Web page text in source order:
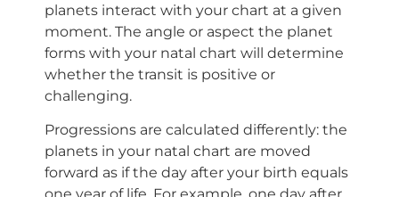
planets interact with your chart at a given
moment. The angle or aspect the planet
forms with your natal chart will determine
whether the transit is positive or
challenging.
Progressions are calculated differently: the
planets in your natal chart are moved
forward as if the day after your birth equals